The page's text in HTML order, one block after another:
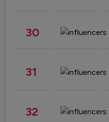
30
31
32